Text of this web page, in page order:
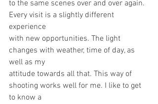
to the same scenes over and over again.
Every visit is a slightly different
experience
with new opportunities. The light
changes with weather, time of day, as
well as my
attitude towards all that. This way of
shooting works well for me. I like to get
to know a